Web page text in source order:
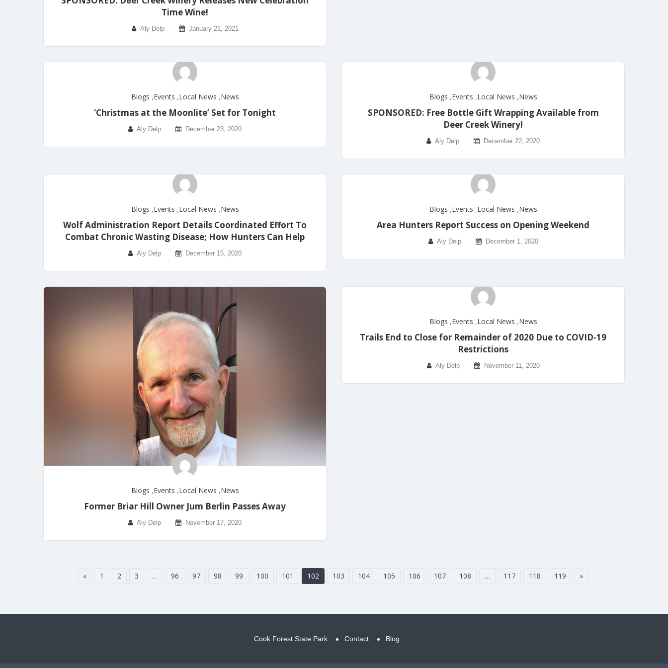
Time Wine!
Aly Delp January 21, 2021
Blogs ,Events ,Local News ,News
‘Christmas at the Moonlite’ Set for Tonight
Aly Delp December 23, 2020
Blogs ,Events ,Local News ,News
SPONSORED: Free Bottle Gift Wrapping Available from
Deer Creek Winery!
Aly Delp December 22, 2020
Blogs ,Events ,Local News ,News
Wolf Administration Report Details Coordinated Effort To
Combat Chronic Wasting Disease; How Hunters Can Help
Aly Delp December 15, 2020
Blogs ,Events ,Local News ,News
Area Hunters Report Success on Opening Weekend
Aly Delp December 1, 2020
Blogs ,Events ,Local News ,News
Former Briar Hill Owner Jum Berlin Passes Away
Aly Delp November 17, 2020
Blogs ,Events ,Local News ,News
Trails End to Close for Remainder of 2020 Due to COVID-19
Restrictions
Aly Delp November 11, 2020
« 1 2 3 … 96 97 98 99 100 101 102 103 104 105 106 107 108 … 117 118 119 »
Cook Forest State Park Contact Blog